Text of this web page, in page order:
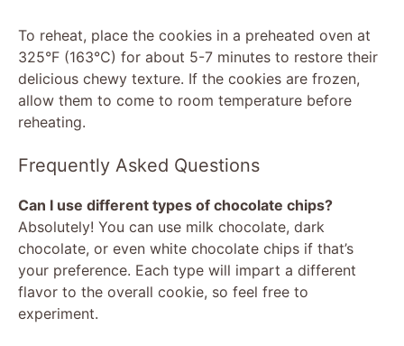
To reheat, place the cookies in a preheated oven at
325°F (163°C) for about 5-7 minutes to restore their
delicious chewy texture. If the cookies are frozen,
allow them to come to room temperature before
reheating.
Frequently Asked Questions
Can I use different types of chocolate chips?
Absolutely! You can use milk chocolate, dark
chocolate, or even white chocolate chips if that’s
your preference. Each type will impart a different
flavor to the overall cookie, so feel free to
experiment.